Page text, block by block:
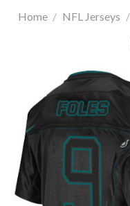
Home / NFL Jerseys /